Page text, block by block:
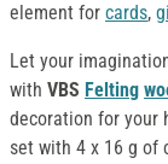
element for cards,
Let your
with VBS Felting
decoration for your
set with 4 x 16 g of